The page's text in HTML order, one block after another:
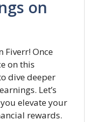
on
Fiverr! Once
on this
dive deeper
Let’s
elevate your
rewards.